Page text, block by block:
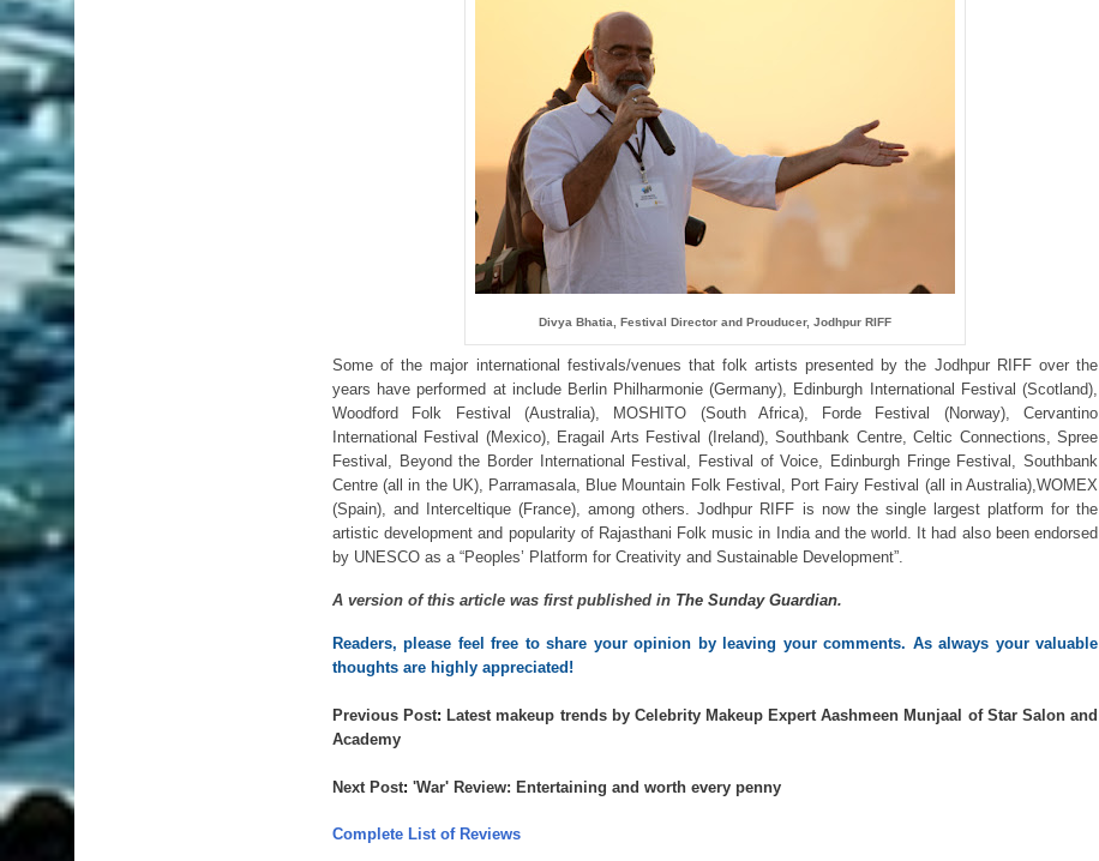
Divya Bhatia, Festival Director and Prouducer, Jodhpur RIFF
Some of the major international festivals/venues that folk artists presented by the Jodhpur RIFF over the
years have performed at include Berlin Philharmonie (Germany), Edinburgh International Festival (Scotland),
Woodford Folk Festival (Australia), MOSHITO (South Africa), Forde Festival (Norway), Cervantino
International Festival (Mexico), Eragail Arts Festival (Ireland), Southbank Centre, Celtic Connections, Spree
Festival, Beyond the Border International Festival, Festival of Voice, Edinburgh Fringe Festival, Southbank
Centre (all in the UK), Parramasala, Blue Mountain Folk Festival, Port Fairy Festival (all in Australia),WOMEX
(Spain), and Interceltique (France), among others. Jodhpur RIFF is now the single largest platform for the
artistic development and popularity of Rajasthani Folk music in India and the world. It had also been endorsed
by UNESCO as a “Peoples’ Platform for Creativity and Sustainable Development”.
A version of this article was first published in The Sunday Guardian.
Readers, please feel free to share your opinion by leaving your comments. As always your valuable
thoughts are highly appreciated!
Previous Post: Latest makeup trends by Celebrity Makeup Expert Aashmeen Munjaal of Star Salon and
Academy
Next Post: 'War' Review: Entertaining and worth every penny
Complete List of Reviews